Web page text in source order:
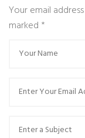
Your email
marked *